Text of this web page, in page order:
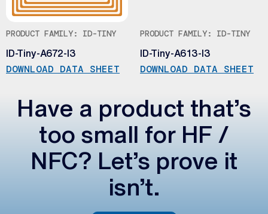
PRODUCT FAMILY: ID-TINY
ID-Tiny-A672-I3
DOWNLOAD DATA SHEET
PRODUCT FAMILY: ID-TINY
ID-Tiny-A613-I3
DOWNLOAD DATA SHEET
Have a product that’s
too small for HF /
NFC? Let’s prove it
isn’t.